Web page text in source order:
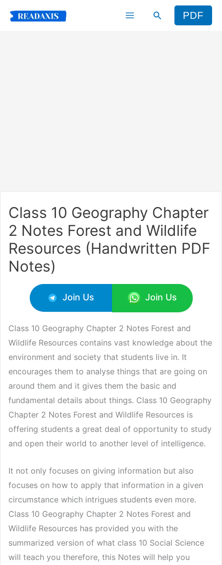
Search PDF
Class 10 Geography Chapter
2 Notes Forest and Wildlife
Resources (Handwritten PDF
Notes)
Join Us Join Us
Class 10 Geography Chapter 2 Notes Forest and
Wildlife Resources contains vast knowledge about the
environment and society that students live in. It
encourages them to analyse things that are going on
around them and it gives them the basic and
fundamental details about things. Class 10 Geography
Chapter 2 Notes Forest and Wildlife Resources is
offering students a great deal of opportunity to study
and open their world to another level of intelligence.
It not only focuses on giving information but also
focuses on how to apply that information in a given
circumstance which intrigues students even more.
Class 10 Geography Chapter 2 Notes Forest and
Wildlife Resources has provided you with the
summarized version of what class 10 Social Science
will teach you therefore, this Notes will help you